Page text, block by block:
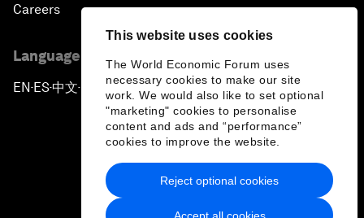
This website uses cookies
The World Economic Forum uses
necessary cookies to make our site
work. We would also like to set optional
"marketing" cookies to personalise
content and ads and “performance”
cookies to improve the website.
Accept all cookies
Reject optional cookies
Careers
Language editions
EN ▪ES▪中文▪ 日本語
Privacy Policy & Terms of Service